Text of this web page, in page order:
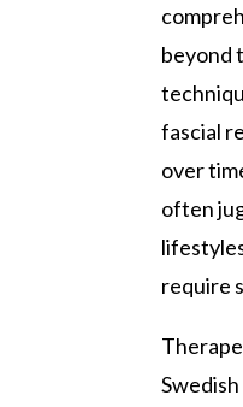
beyond
fascial
over
often
require